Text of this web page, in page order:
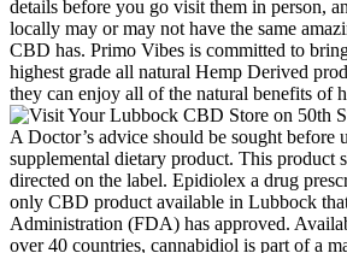
details before you go visit them in person,
locally may or may not have the same
CBD has. Primo Vibes is committed to
highest grade all natural Hemp Derived
they can enjoy all of the natural benefits of
A Doctor’s advice should be sought before
supplemental dietary product. This product
directed on the label. Epidiolex a drug
only CBD product available in Lubbock
Administration (FDA) has approved.
over 40 countries, cannabidiol is part of a